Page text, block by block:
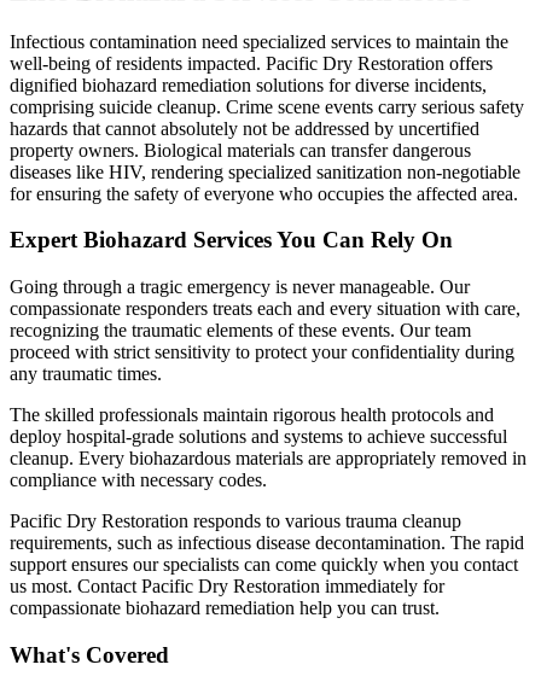
Infectious contamination need specialized services to maintain the
well-being of residents impacted. Pacific Dry Restoration offers
dignified biohazard remediation solutions for diverse incidents,
comprising suicide cleanup. Crime scene events carry serious safety
hazards that cannot absolutely not be addressed by uncertified
property owners. Biological materials can transfer dangerous
diseases like HIV, rendering specialized sanitization non-negotiable
for ensuring the safety of everyone who occupies the affected area.
Expert Biohazard Services You Can Rely On
Going through a tragic emergency is never manageable. Our
compassionate responders treats each and every situation with care,
recognizing the traumatic elements of these events. Our team
proceed with strict sensitivity to protect your confidentiality during
any traumatic times.
The skilled professionals maintain rigorous health protocols and
deploy hospital-grade solutions and systems to achieve successful
cleanup. Every biohazardous materials are appropriately removed in
compliance with necessary codes.
Pacific Dry Restoration responds to various trauma cleanup
requirements, such as infectious disease decontamination. The rapid
support ensures our specialists can come quickly when you contact
us most. Contact Pacific Dry Restoration immediately for
compassionate biohazard remediation help you can trust.
What's Covered